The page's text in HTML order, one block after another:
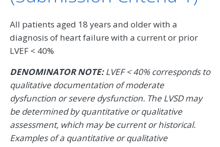
All patients aged 18 years and older with a
diagnosis of heart failure with a current or prior
LVEF < 40%
DENOMINATOR NOTE:LVEF < 40% corresponds to
qualitative documentation of moderate
dysfunction or severe dysfunction. The LVSD may
be determined by quantitative or qualitative
assessment, which may be current or historical.
Examples of a quantitative or qualitative